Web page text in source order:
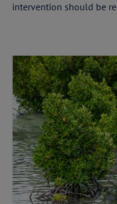
intervention should be